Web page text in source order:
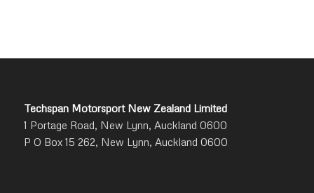
Techspan Motorsport New Zealand Limited
1 Portage Road, New Lynn, Auckland 0600
P O Box 15 262, New Lynn, Auckland 0600